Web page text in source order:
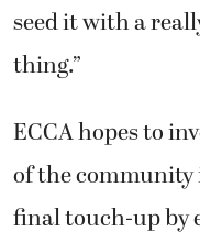
seed it with a
thing.”
ECCA hopes to
of the
final touch-up by